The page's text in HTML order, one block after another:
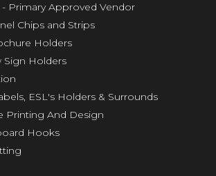
Primary Approved Vendor
Chips and Strips
Holders
Sign Holders
ESL's Holders & Surrounds
Printing And Design
Hooks